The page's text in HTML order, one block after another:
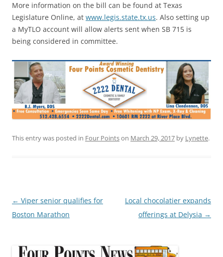
More information on the bill can be found at Texas
Legislature Online, at www.legis.state.tx.us. Also setting up
a MyTLO account will allow alerts sent when SB 715 is
being considered in committee.
This entry was posted in Four Pointson March 29, 2017 by Lynette.
Post
navigation
← Viper senior qualifies for
Boston Marathon
Local chocolatier expands
offerings at Delysia →